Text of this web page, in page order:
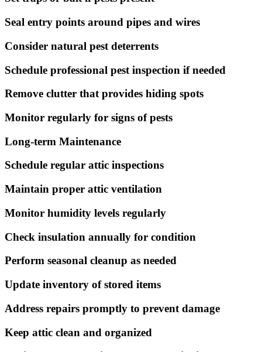
Seal entry points around pipes and wires
Consider natural pest deterrents
Schedule professional pest inspection if needed
Remove clutter that provides hiding spots
Monitor regularly for signs of pests
Long-term Maintenance
Schedule regular attic inspections
Maintain proper attic ventilation
Monitor humidity levels regularly
Check insulation annually for condition
Perform seasonal cleanup as needed
Update inventory of stored items
Address repairs promptly to prevent damage
Keep attic clean and organized